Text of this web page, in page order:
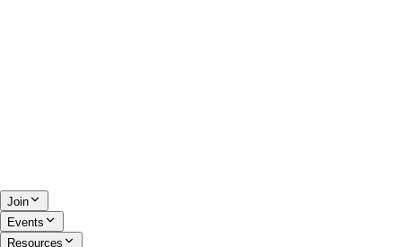
Join
Events
Resources